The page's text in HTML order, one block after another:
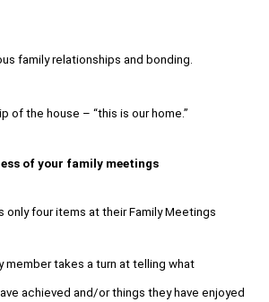
family relationships and bonding.
of the house – “this is our home.”
of your family meetings
only four items at their Family Meetings
member takes a turn at telling what
achieved and/or things they have enjoyed